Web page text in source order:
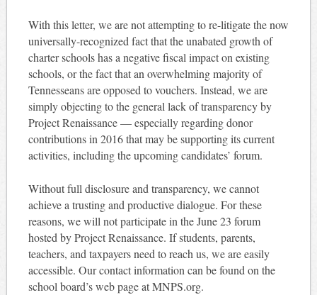
With this letter, we are not attempting to re-litigate the now
universally-recognized fact that the unabated growth of
charter schools has a negative fiscal impact on existing
schools, or the fact that an overwhelming majority of
Tennesseans are opposed to vouchers. Instead, we are
simply objecting to the general lack of transparency by
Project Renaissance — especially regarding donor
contributions in 2016 that may be supporting its current
activities, including the upcoming candidates’ forum.
Without full disclosure and transparency, we cannot
achieve a trusting and productive dialogue. For these
reasons, we will not participate in the June 23 forum
hosted by Project Renaissance. If students, parents,
teachers, and taxpayers need to reach us, we are easily
accessible. Our contact information can be found on the
school board’s web page at MNPS.org.